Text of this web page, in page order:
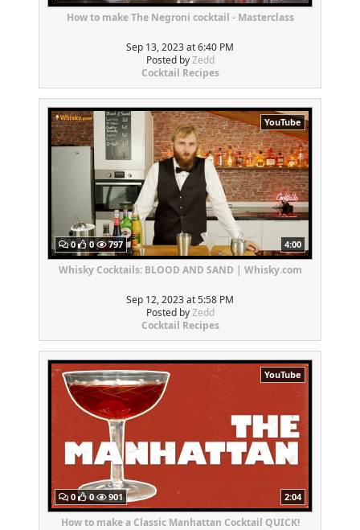
How to make The Negroni cocktail - Masterclass
Sep 13, 2023 at 6:40 PM
Posted byZedd
Cocktail Recipes
YouTube
0 0 797 4:00
Whisky Cocktails: BLOOD AND SAND | Whisky.com
Sep 12, 2023 at 5:58 PM
Posted byZedd
Cocktail Recipes
YouTube
0 0 901 2:04
How to make a Classic Manhattan Cocktail QUICK!